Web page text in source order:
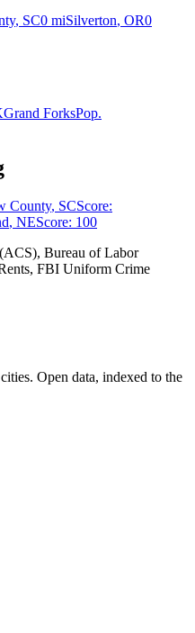
, SC0 miSilverton, OR0
Grand ForksPop.
County, SCScore:
, NEScore: 100
Bureau of Labor
FBI Uniform Crime
Open data, indexed to the